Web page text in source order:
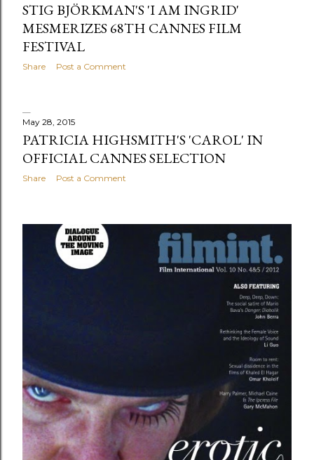
STIG BJÖRKMAN'S 'I AM INGRID'
MESMERIZES 68TH CANNES FILM
FESTIVAL
Share Post a Comment
May 28, 2015
PATRICIA HIGHSMITH'S 'CAROL' IN
OFFICIAL CANNES SELECTION
Share Post a Comment